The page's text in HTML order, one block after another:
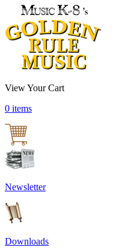
View Your Cart
0 items
Newsletter
Downloads